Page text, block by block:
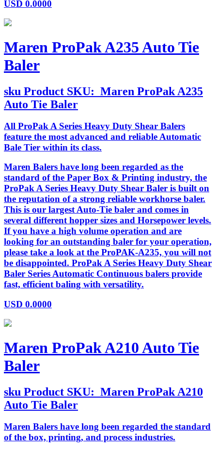
USD 0.0000
Maren ProPak A235 Auto Tie
Baler
sku Product SKU: Maren ProPak A235
Auto Tie Baler
All ProPak A Series Heavy Duty Shear Balers
feature the most advanced and reliable Automatic
Bale Tier within its class.
Maren Balers have long been regarded as the
standard of the Paper Box & Printing industry, the
ProPak A Series Heavy Duty Shear Baler is built on
the reputation of a strong reliable workhorse baler.
This is our largest Auto-Tie baler and comes in
several different hopper sizes and Horsepower levels.
If you have a high volume operation and are
looking for an outstanding baler for your operation,
please take a look at the ProPAK-A235, you will not
be disappointed. ProPak A Series Heavy Duty Shear
Baler Series Automatic Continuous balers provide
fast, efficient baling with versatility.
USD 0.0000
Maren ProPak A210 Auto Tie
Baler
sku Product SKU: Maren ProPak A210
Auto Tie Baler
Maren Balers have long been regarded the standard
of the box, printing, and process industries.